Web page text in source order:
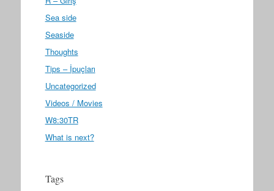
Sea side
Seaside
Thoughts
Tips – İpuçları
Uncategorized
Videos / Movies
W8:30TR
What is next?
Tags